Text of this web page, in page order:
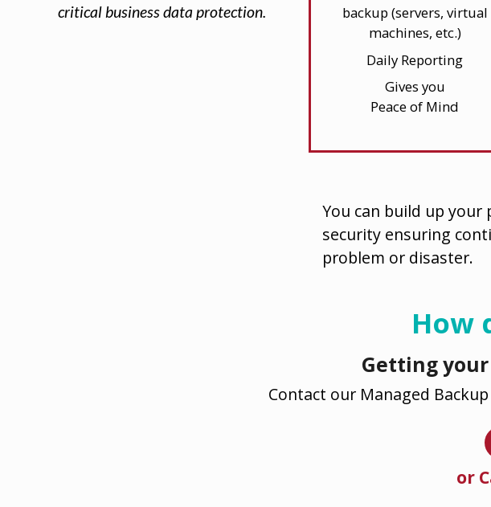
critical business data protection.
backup (servers, virtual
machines, etc.)
Daily Reporting
Gives you
Peace of Mind
You can build up
security ensuring
problem or disaster.
How
Getting
Contact our Managed
or